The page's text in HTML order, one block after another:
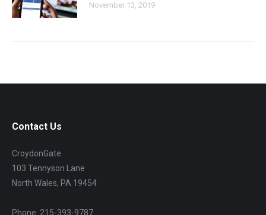
November 13, 2019
Contact Us
CroydonGate
103 Tennyson Lane
North Wales, PA 19454
Phone: 215-393-9787